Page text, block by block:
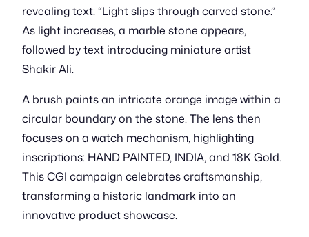
revealing text: “Light slips through carved stone.”
As light increases, a marble stone appears,
followed by text introducing miniature artist
Shakir Ali.
A brush paints an intricate orange image within a
circular boundary on the stone. The lens then
focuses on a watch mechanism, highlighting
inscriptions: HAND PAINTED, INDIA, and 18K Gold.
This CGI campaign celebrates craftsmanship,
transforming a historic landmark into an
innovative product showcase.